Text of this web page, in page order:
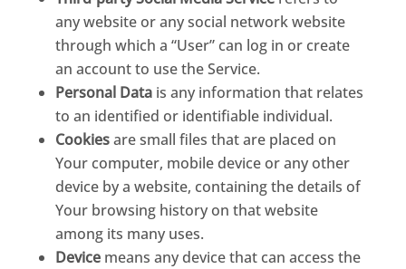
any website or any social network website
through which a “User” can log in or create
an account to use the Service.
Personal Datais any information that relates
to an identified or identifiable individual.
Cookiesare small files that are placed on
Your computer, mobile device or any other
device by a website, containing the details of
Your browsing history on that website
among its many uses.
Devicemeans any device that can access the